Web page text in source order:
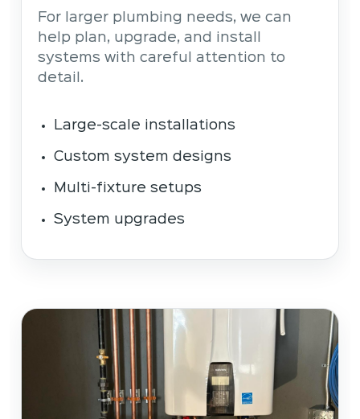
For larger plumbing needs, we can
help plan, upgrade, and install
systems with careful attention to
detail.
Large-scale installations
Custom system designs
Multi-fixture setups
System upgrades